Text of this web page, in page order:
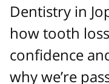
Dentistry in
how tooth
confidence
why we’re